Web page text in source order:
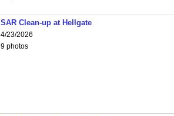
SAR Clean-up at Hellgate
4/23/2026
9 photos